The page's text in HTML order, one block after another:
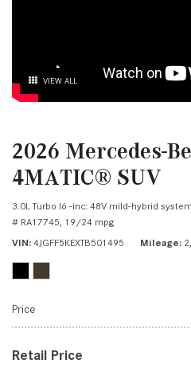
VIEW ALL
2026 Mercedes-
4MATIC® SUV
3.0L Turbo I6 -inc: 48V mild-hybrid system,
# RA17745, 19/24 mpg
VIN 4JGFF5KEXTB501495 Mileage
Price
Retail Price